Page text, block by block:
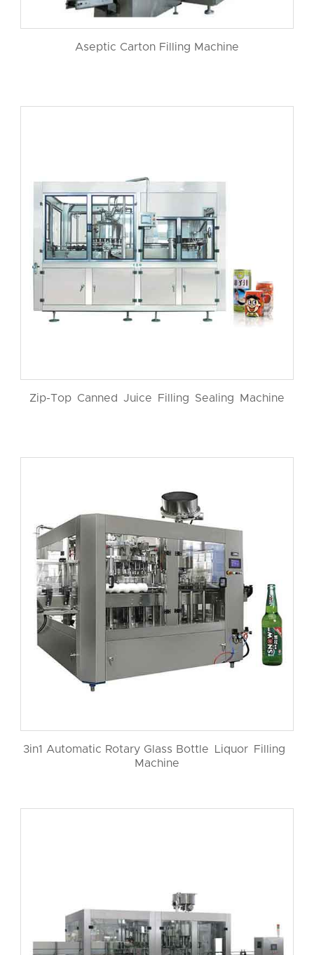
Aseptic Carton Filling Machine
Zip-Top Canned Juice Filling Sealing Machine
3in1 Automatic Rotary Glass Bottle Liquor Filling
Machine